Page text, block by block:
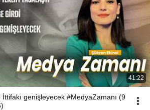
41:22
genişleyecek #MedyaZamanı (9